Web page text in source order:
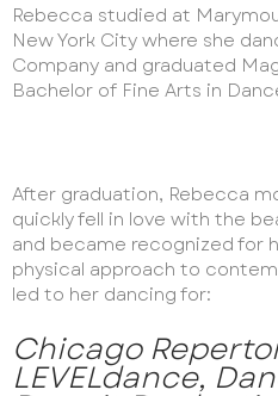
PROGRAMS & CLASSES
EVENTS
PERFORMANCE
Rebecca studied at
New York City where she
Company and graduated
Bachelor of Fine Arts in
After graduation, Rebecca
quickly fell in love with the
and became recognized for
physical approach to
led to her dancing for:
Chicago
LEVELdance,